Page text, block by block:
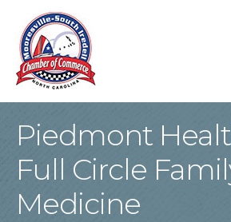
Piedmont
Full Circle
Medicine